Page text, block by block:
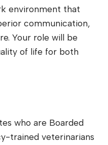
environment that
communication,
Your role will be
of life for both
who are Boarded
trained veterinarians